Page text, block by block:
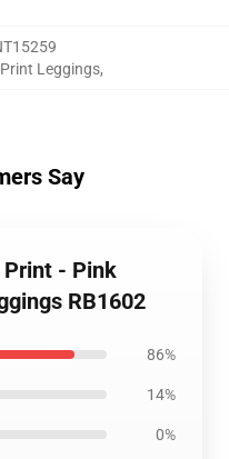
Leggings,
Say
- Pink
RB1602
86%
14%
0%